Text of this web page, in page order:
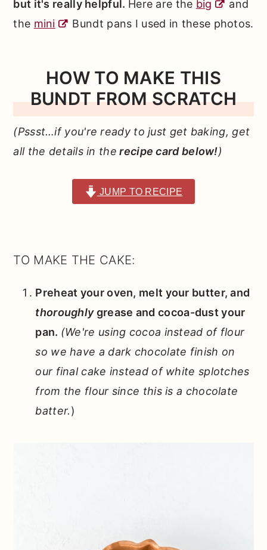
but it's really helpful. Here are the big
and
the mini Bundt pans I used in these photos.
HOW TO MAKE THIS
BUNDT FROM SCRATCH
(Pssst…if you're ready to just get baking, get
all the details in the recipe card below!)
JUMP TO RECIPE
TO MAKE THE CAKE:
Preheat your oven, melt your butter, and
thoroughlygrease and cocoa-dust your
pan. (We're using cocoa instead of flour
so we have a dark chocolate finish on
our final cake instead of white splotches
from the flour since this is a chocolate
batter.)